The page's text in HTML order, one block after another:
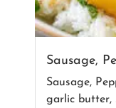
Sausage,
Sausage,
garlic butter,